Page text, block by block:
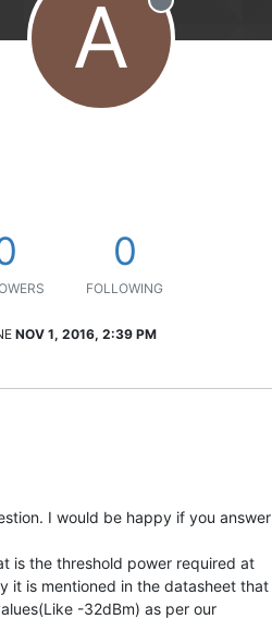
A Offline
0
FOLLOWING
NOV 1, 2016, 2:39 PM
I would be happy if you answer
is the threshold power required at
it is mentioned in the datasheet that
-32dBm) as per our